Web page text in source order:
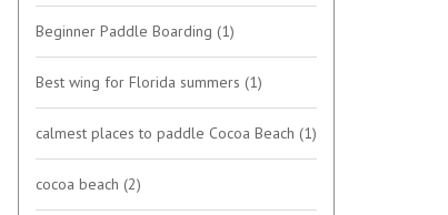
Beginner Paddle Boarding (1)
Best wing for Florida summers (1)
calmest places to paddle Cocoa Beach (1)
cocoa beach (2)